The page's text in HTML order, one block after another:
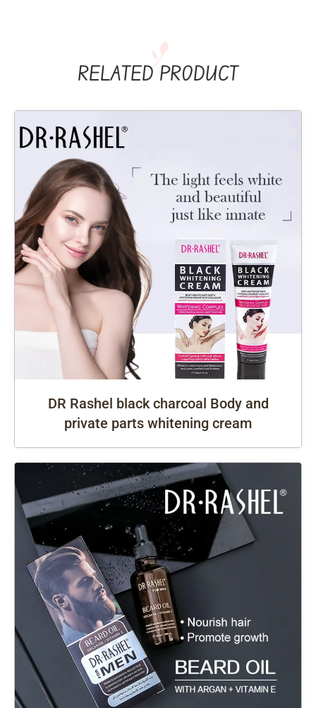
RELATED PRODUCT
DR Rashel black charcoal Body and
private parts whitening cream